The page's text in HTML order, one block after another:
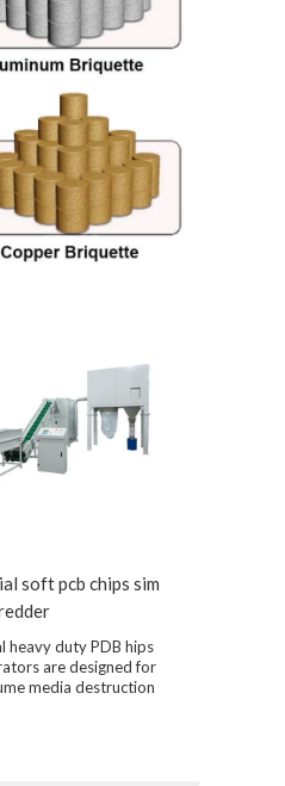
soft pcb chips sim
heavy duty PDB hips
are designed for
media destruction